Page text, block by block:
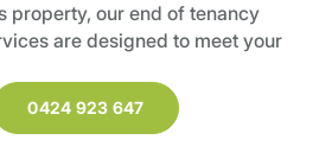
property, our end of tenancy
are designed to meet your
0424 923 647